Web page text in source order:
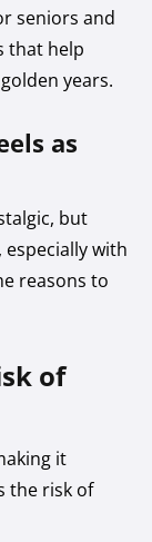
seniors and
that help
years.
as
but
with
reasons to
of
it
the risk of